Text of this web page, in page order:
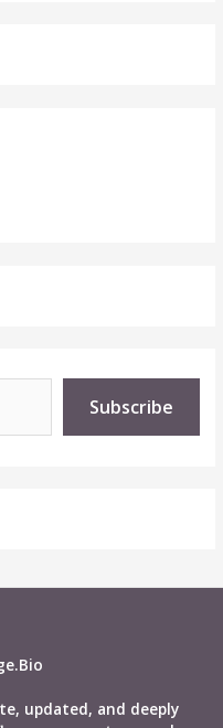
Subscribe
updated, and deeply